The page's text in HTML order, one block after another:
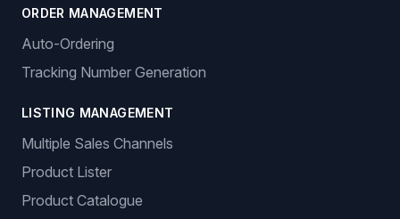
ORDER MANAGEMENT
Auto-Ordering
Tracking Number Generation
LISTING MANAGEMENT
Multiple Sales Channels
Product Lister
Product Catalogue